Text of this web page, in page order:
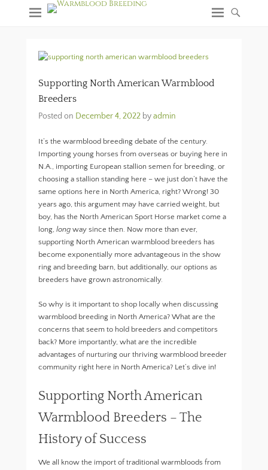
Supporting North American Warmblood
Breeders
Posted on December 4, 2022 byadmin
It’s the warmblood breeding debate of the century.
Importing young horses from overseas or buying here in
N.A., importing European stallion semen for breeding, or
choosing a stallion standing here – we just don’t have the
same options here in North America, right? Wrong! 30
years ago, this argument may have carried weight, but
boy, has the North American Sport Horse market come a
long, long way since then. Now more than ever,
supporting North American warmblood breeders has
become exponentially more advantageous in the show
ring and breeding barn, but additionally, our options as
breeders have grown astronomically.
So why is it important to shop locally when discussing
warmblood breeding in North America? What are the
concerns that seem to hold breeders and competitors
back? More importantly, what are the incredible
advantages of nurturing our thriving warmblood breeder
community right here in North America? Let’s dive in!
Supporting North American
Warmblood Breeders – The
History of Success
We all know the import of traditional warmbloods from